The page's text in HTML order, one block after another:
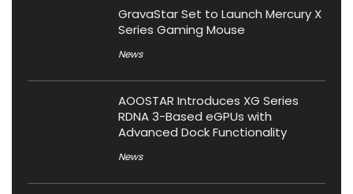
GravaStar Set to Launch Mercury X
Series Gaming Mouse
News
AOOSTAR Introduces XG Series
RDNA 3-Based eGPUs with
Advanced Dock Functionality
News